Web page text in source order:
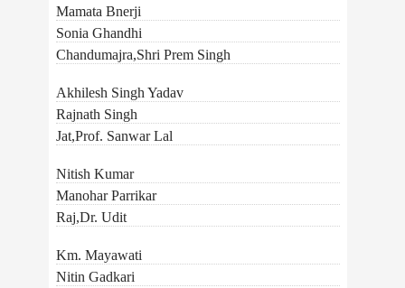
Mamata Bnerji
Sonia Ghandhi
Chandumajra,Shri Prem Singh
Akhilesh Singh Yadav
Rajnath Singh
Jat,Prof. Sanwar Lal
Nitish Kumar
Manohar Parrikar
Raj,Dr. Udit
Km. Mayawati
Nitin Gadkari